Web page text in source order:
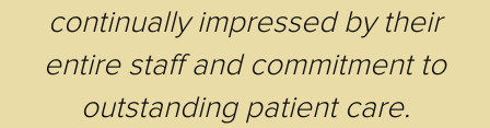
continually impressed by their
entire staff and commitment to
outstanding patient care.